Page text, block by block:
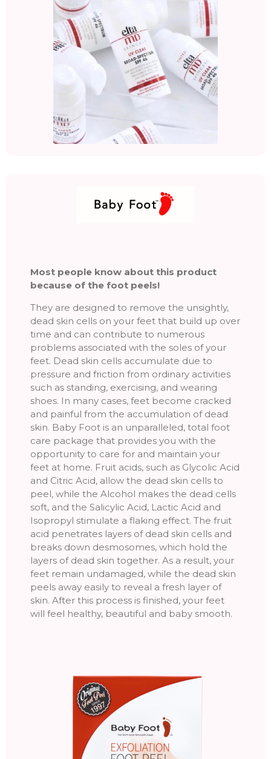
Most people know about this product
because of the foot peels!
They are designed to remove the unsightly,
dead skin cells on your feet that build up over
time and can contribute to numerous
problems associated with the soles of your
feet. Dead skin cells accumulate due to
pressure and friction from ordinary activities
such as standing, exercising, and wearing
shoes. In many cases, feet become cracked
and painful from the accumulation of dead
skin. Baby Foot is an unparalleled, total foot
care package that provides you with the
opportunity to care for and maintain your
feet at home. Fruit acids, such as Glycolic Acid
and Citric Acid, allow the dead skin cells to
peel, while the Alcohol makes the dead cells
soft, and the Salicylic Acid, Lactic Acid and
Isopropyl stimulate a flaking effect. The fruit
acid penetrates layers of dead skin cells and
breaks down desmosomes, which hold the
layers of dead skin together. As a result, your
feet remain undamaged, while the dead skin
peels away easily to reveal a fresh layer of
skin. After this process is finished, your feet
will feel healthy, beautiful and baby smooth.